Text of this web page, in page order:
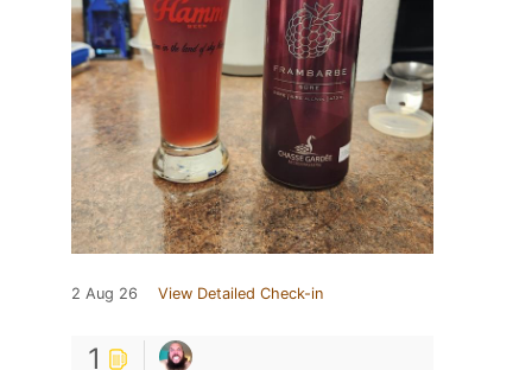
2 Aug 26 View Detailed Check-in
1